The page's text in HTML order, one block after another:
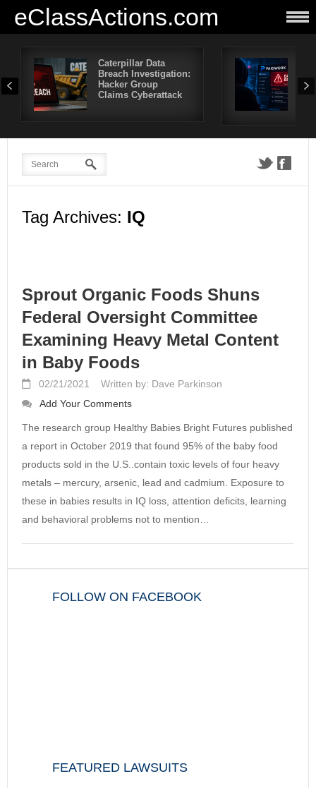
eClassActions.com
Caterpillar Data
Breach Investigation:
Hacker Group
Claims Cyberattack
Tag Archives: IQ
Sprout Organic Foods Shuns
Federal Oversight Committee
Examining Heavy Metal Content
in Baby Foods
02/21/2021
Written by: Dave Parkinson
Add Your Comments
The research group Healthy Babies Bright Futures published
a report in October 2019 that found 95% of the baby food
products sold in the U.S..contain toxic levels of four heavy
metals – mercury, arsenic, lead and cadmium. Exposure to
these in babies results in IQ loss, attention deficits, learning
and behavioral problems not to mention…
FOLLOW ON FACEBOOK
FEATURED LAWSUITS